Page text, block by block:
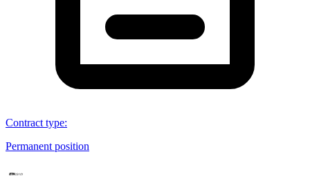
Contract type:
Permanent position